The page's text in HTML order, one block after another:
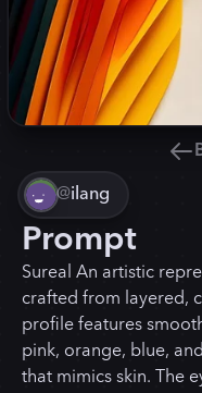
@ilang
Prompt
Sureal An artistic
crafted from layered,
profile features
pink, orange, blue,
that mimics skin. The